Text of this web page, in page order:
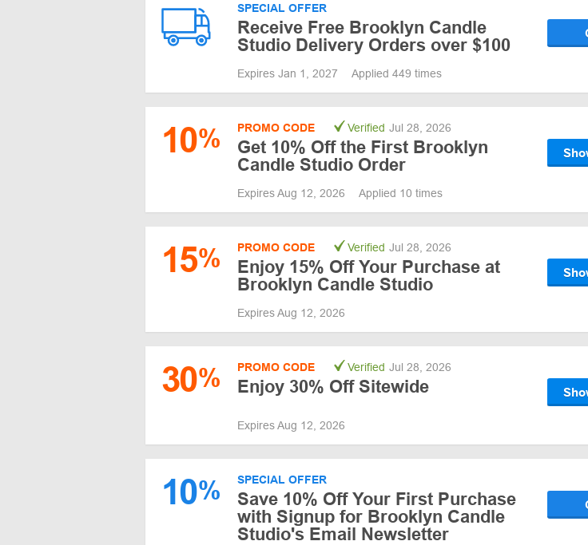
SPECIAL OFFER
Receive Free Brooklyn Candle
Studio Delivery Orders over $100
Expires Jan 1, 2027 Applied 449 times
10% PROMO CODE Verified Jul 28, 2026
Get 10% Off the First Brooklyn
Candle Studio Order
Expires Aug 12, 2026 Applied 10 times
15% PROMO CODE Verified Jul 28, 2026
Enjoy 15% Off Your Purchase at
Brooklyn Candle Studio
Expires Aug 12, 2026
30% PROMO CODE Verified Jul 28, 2026
Enjoy 30% Off Sitewide
Expires Aug 12, 2026
10% SPECIAL OFFER
Save 10% Off Your First Purchase
with Signup for Brooklyn Candle
Studio's Email Newsletter